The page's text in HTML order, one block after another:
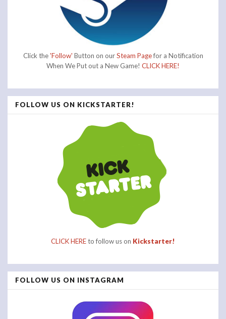
Click the'Follow' Button on ourSteam Pagefor a Notification
When We Put out a New Game! CLICK HERE!
FOLLOW US ON KICKSTARTER!
CLICK HEREto follow us on Kickstarter!
FOLLOW US ON INSTAGRAM